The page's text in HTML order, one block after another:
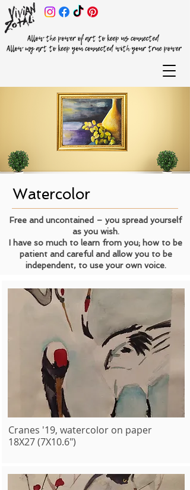
Watercolor
Free and uncontained – you spread yourself
as you wish.
I have so much to learn from you; how to be
patient and careful and allow you to be
independent, to use your own voice.
Cranes '19, watercolor on paper
18X27 (7X10.6")